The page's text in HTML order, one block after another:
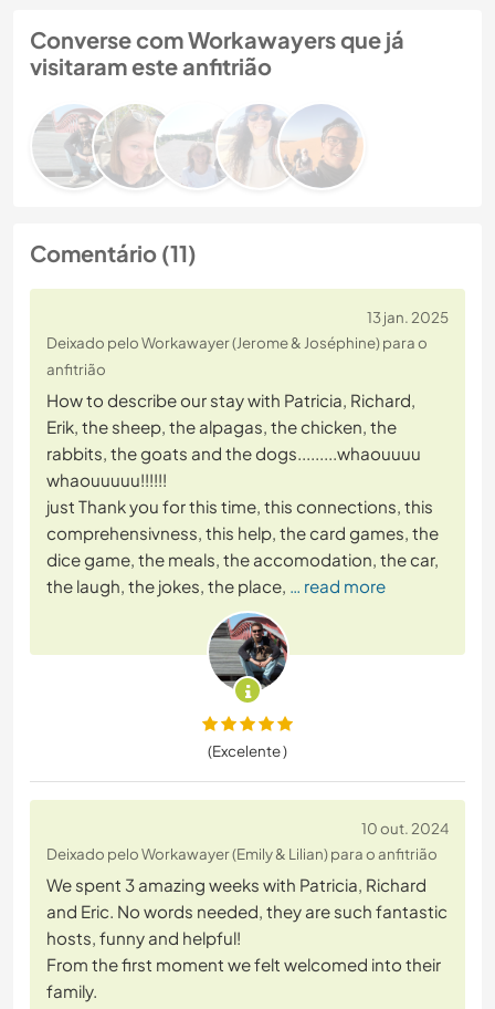
Converse com Workawayers que já
visitaram este anfitrião
Comentário (11)
13 jan. 2025
Deixado pelo Workawayer (Jerome & Joséphine) para o
anfitrião
How to describe our stay with Patricia, Richard,
Erik, the sheep, the alpagas, the chicken, the
rabbits, the goats and the dogs.........whaouuuu
whaouuuuu!!!!!!
just Thank you for this time, this connections, this
comprehensivness, this help, the card games, the
dice game, the meals, the accomodation, the car,
the laugh, the jokes, the place, … read more
(Excelente )
10 out. 2024
Deixado pelo Workawayer (Emily & Lilian) para o anfitrião
We spent 3 amazing weeks with Patricia, Richard
and Eric. No words needed, they are such fantastic
hosts, funny and helpful!
From the first moment we felt welcomed into their
family.